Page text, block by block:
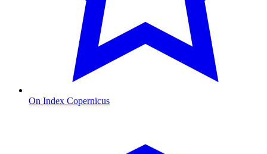
On Index Copernicus